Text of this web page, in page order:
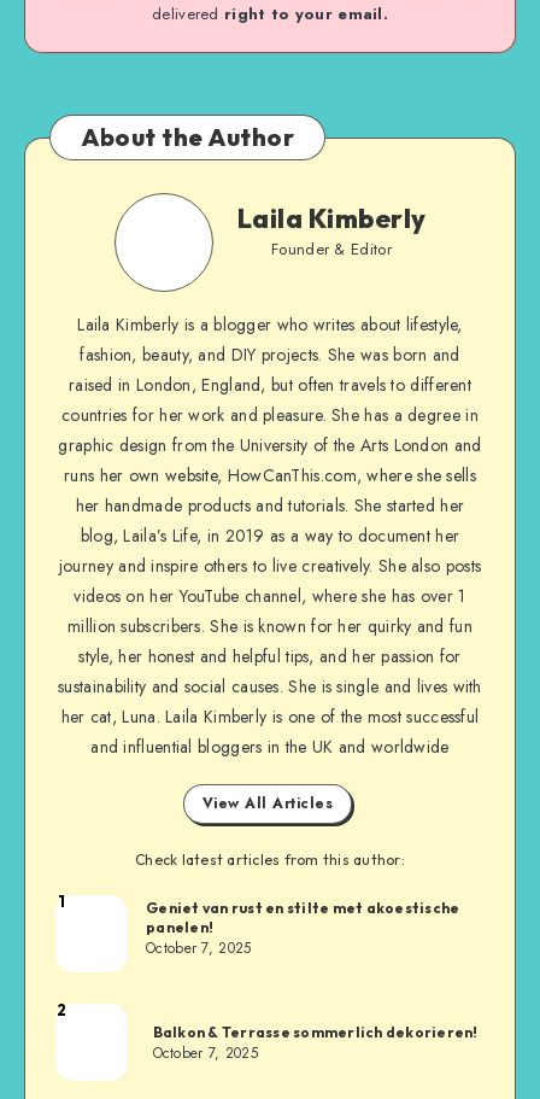
delivered right to your email.
About the Author
Laila Kimberly
Founder & Editor
Laila Kimberly is a blogger who writes about lifestyle,
fashion, beauty, and DIY projects. She was born and
raised in London, England, but often travels to different
countries for her work and pleasure. She has a degree in
graphic design from the University of the Arts London and
runs her own website, HowCanThis.com, where she sells
her handmade products and tutorials. She started her
blog, Laila’s Life, in 2019 as a way to document her
journey and inspire others to live creatively. She also posts
videos on her YouTube channel, where she has over 1
million subscribers. She is known for her quirky and fun
style, her honest and helpful tips, and her passion for
sustainability and social causes. She is single and lives with
her cat, Luna. Laila Kimberly is one of the most successful
and influential bloggers in the UK and worldwide
View All Articles
Check latest articles from this author:
1
Geniet van rust en stilte met akoestische
panelen!
October 7, 2025
2
Balkon & Terrasse sommerlich dekorieren!
October 7, 2025